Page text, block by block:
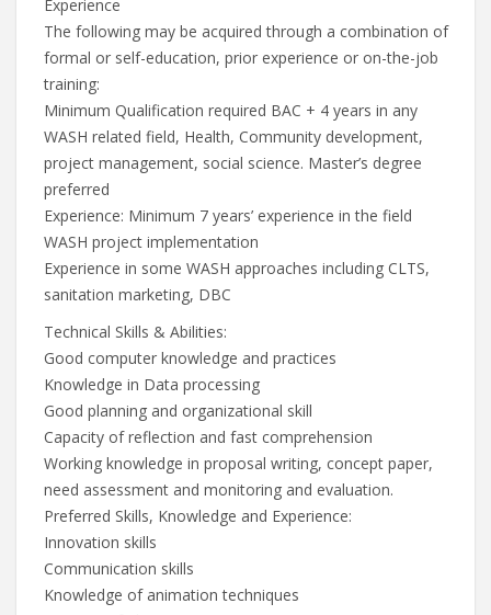
Experience
The following may be acquired through a combination of
formal or self-education, prior experience or on-the-job
training:
Minimum Qualification required BAC + 4 years in any
WASH related field, Health, Community development,
project management, social science. Master’s degree
preferred
Experience: Minimum 7 years’ experience in the field
WASH project implementation
Experience in some WASH approaches including CLTS,
sanitation marketing, DBC
Technical Skills & Abilities:
Good computer knowledge and practices
Knowledge in Data processing
Good planning and organizational skill
Capacity of reflection and fast comprehension
Working knowledge in proposal writing, concept paper,
need assessment and monitoring and evaluation.
Preferred Skills, Knowledge and Experience:
Innovation skills
Communication skills
Knowledge of animation techniques